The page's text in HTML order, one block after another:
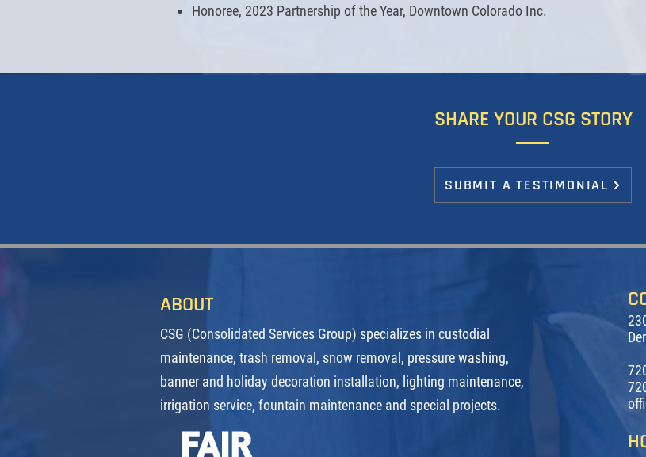
Honoree, 2023 Partnership of the Year, Downtown Colorado Inc.
SHARE YOUR CSG STORY
SUBMIT A TESTIMONIAL
ABOUT
CSG (Consolidated Services Group) specializes in custodial
maintenance, trash removal, snow removal, pressure washing,
banner and holiday decoration installation, lighting maintenance,
irrigation service, fountain maintenance and special projects.